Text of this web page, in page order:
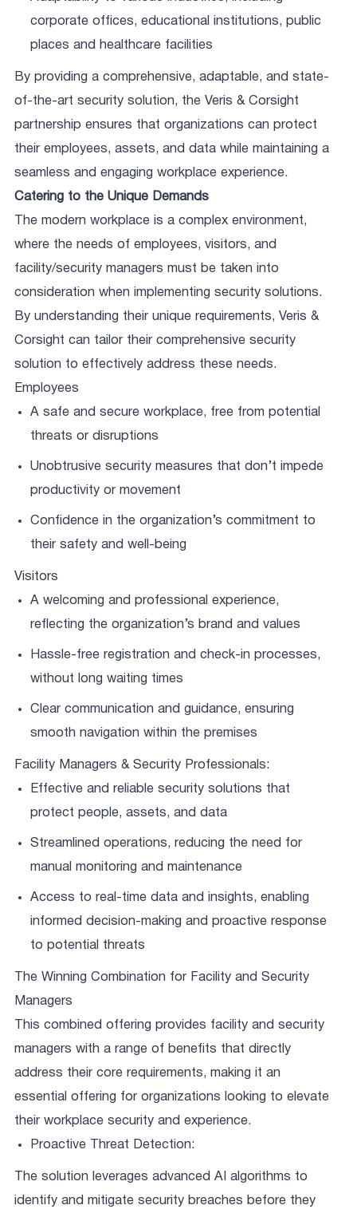
corporate offices, educational institutions, public
places and healthcare facilities
By providing a comprehensive, adaptable, and state-
of-the-art security solution, the Veris & Corsight
partnership ensures that organizations can protect
their employees, assets, and data while maintaining a
seamless and engaging workplace experience.
Catering to the Unique Demands
The modern workplace is a complex environment,
where the needs of employees, visitors, and
facility/security managers must be taken into
consideration when implementing security solutions.
By understanding their unique requirements, Veris &
Corsight can tailor their comprehensive security
solution to effectively address these needs.
Employees
A safe and secure workplace, free from potential
threats or disruptions
Unobtrusive security measures that don’t impede
productivity or movement
Confidence in the organization’s commitment to
their safety and well-being
Visitors
A welcoming and professional experience,
reflecting the organization’s brand and values
Hassle-free registration and check-in processes,
without long waiting times
Clear communication and guidance, ensuring
smooth navigation within the premises
Facility Managers & Security Professionals:
Effective and reliable security solutions that
protect people, assets, and data
Streamlined operations, reducing the need for
manual monitoring and maintenance
Access to real-time data and insights, enabling
informed decision-making and proactive response
to potential threats
The Winning Combination for Facility and Security
Managers
This combined offering provides facility and security
managers with a range of benefits that directly
address their core requirements, making it an
essential offering for organizations looking to elevate
their workplace security and experience.
Proactive Threat Detection:
The solution leverages advanced AI algorithms to
identify and mitigate security breaches before they